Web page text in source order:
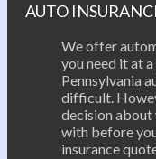
AUTO
We offer
you need it at
Pennsylvania
difficult.
decision
with before
insurance